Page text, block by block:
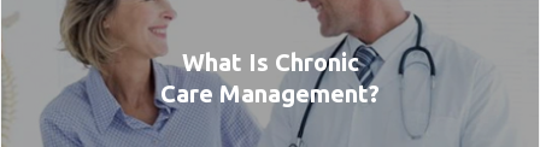
What Is Chronic
Care Management?